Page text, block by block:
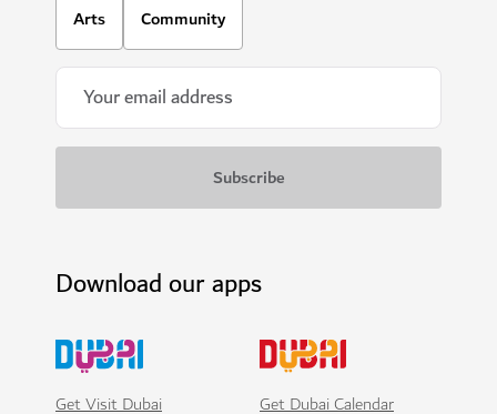
Arts Community
Download our apps
Get Visit Dubai Get Dubai Calendar